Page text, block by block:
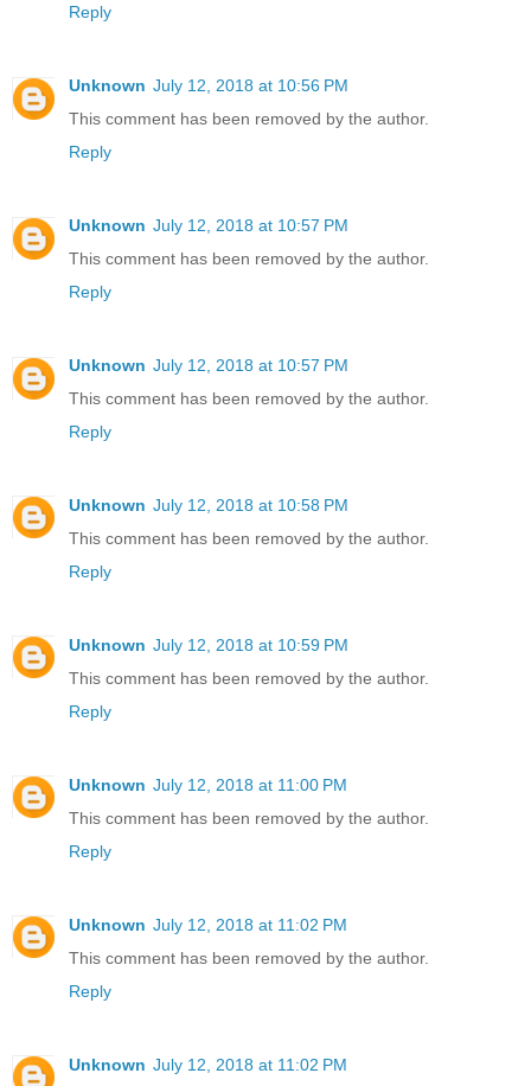
Reply
Unknown July 12, 2018 at 10:56 PM
This comment has been removed by the author.
Reply
Unknown July 12, 2018 at 10:57 PM
This comment has been removed by the author.
Reply
Unknown July 12, 2018 at 10:57 PM
This comment has been removed by the author.
Reply
Unknown July 12, 2018 at 10:58 PM
This comment has been removed by the author.
Reply
Unknown July 12, 2018 at 10:59 PM
This comment has been removed by the author.
Reply
Unknown July 12, 2018 at 11:00 PM
This comment has been removed by the author.
Reply
Unknown July 12, 2018 at 11:02 PM
This comment has been removed by the author.
Reply
Unknown July 12, 2018 at 11:02 PM